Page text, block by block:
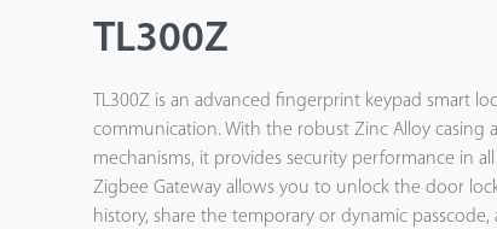
TL300Z
TL300Z is an advanced fingerprint keypad smart
communication. With the robust Zinc Alloy casing
mechanisms, it provides security performance in all
Zigbee Gateway allows you to unlock the door
history, share the temporary or dynamic passcode,